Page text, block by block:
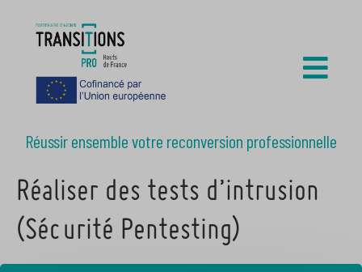
Réussir ensemble votre reconversion professionnelle
Réaliser des tests d’intrusion
(Sécurité Pentesting)